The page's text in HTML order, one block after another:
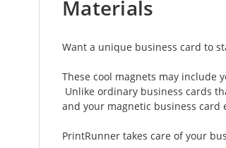
Materials
Want a unique business card to
These cool magnets may include
Unlike ordinary business cards
and your magnetic business card
PrintRunner takes care of your